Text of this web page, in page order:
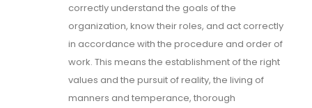
correctly understand the goals of the
organization, know their roles, and act correctly
in accordance with the procedure and order of
work. This means the establishment of the right
values ​​and the pursuit of reality, the living of
manners and temperance, thorough